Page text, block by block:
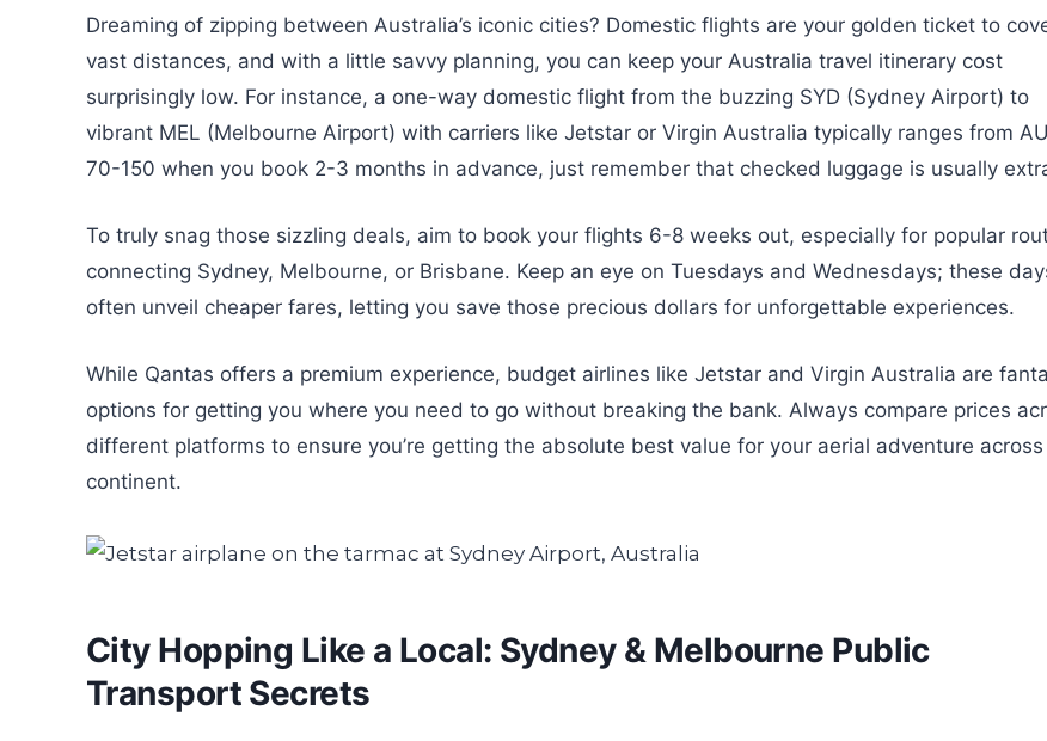
Dreaming of zipping between Australia’s iconic cities? Domestic flights are your golden ticket to
vast distances, and with a little savvy planning, you can keep your Australia travel itinerary cost
surprisingly low. For instance, a one-way domestic flight from the buzzing SYD (Sydney Airport) to
vibrant MEL (Melbourne Airport) with carriers like Jetstar or Virgin Australia typically ranges from
70-150 when you book 2-3 months in advance, just remember that checked luggage is usually
To truly snag those sizzling deals, aim to book your flights 6-8 weeks out, especially for popular
connecting Sydney, Melbourne, or Brisbane. Keep an eye on Tuesdays and Wednesdays; these
often unveil cheaper fares, letting you save those precious dollars for unforgettable experiences.
While Qantas offers a premium experience, budget airlines like Jetstar and Virgin Australia are
options for getting you where you need to go without breaking the bank. Always compare prices
different platforms to ensure you’re getting the absolute best value for your aerial adventure
continent.
City Hopping Like a Local: Sydney & Melbourne Public
Transport Secrets